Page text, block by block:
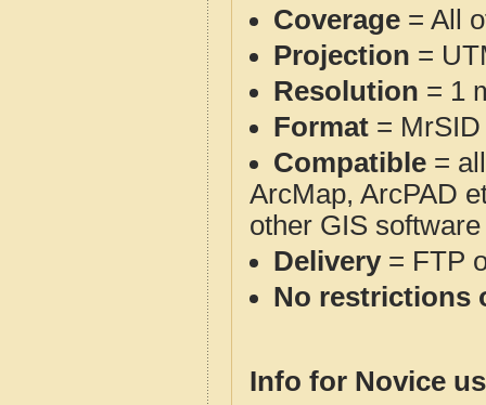
Coverage = All
Projection =
Resolution = 1
Format = MrSID
Compatible =
ArcMap, ArcPAD
other GIS
Delivery= FTP
No restrictions
Info for Novice